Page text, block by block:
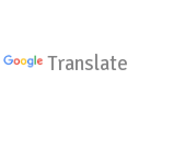
Translate